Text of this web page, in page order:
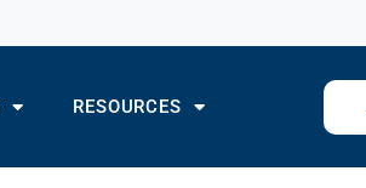
RESOURCES